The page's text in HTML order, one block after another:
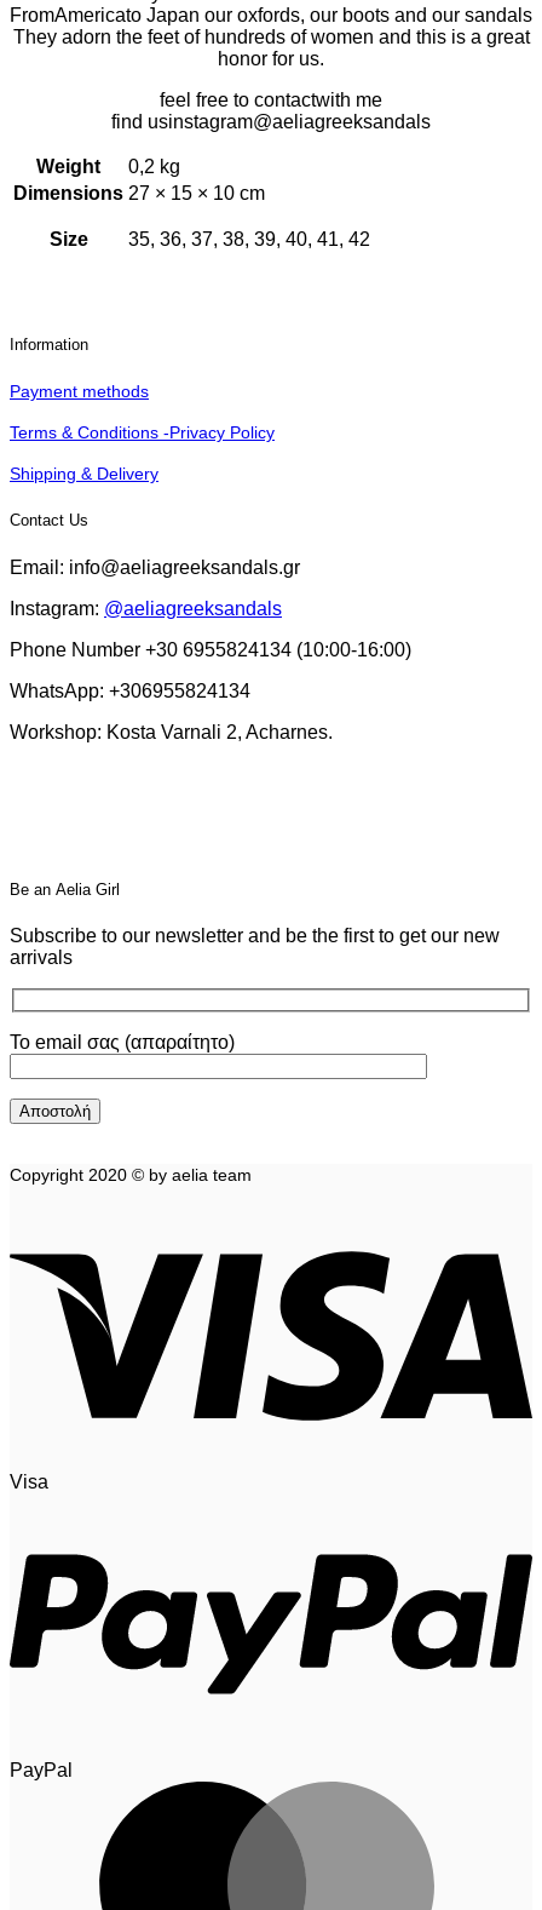
FromAmericato Japan our oxfords, our boots and our sandals
They adorn the feet of hundreds of women and this is a great
honor for us.
feel free to contactwith me
find usinstagram@aeliagreeksandals
Weight
0,2 kg
Dimensions 27 × 15 × 10 cm
Size 35, 36, 37, 38, 39, 40, 41, 42
Information
Payment methods
Terms & Conditions -Privacy Policy
Shipping & Delivery
Contact Us
Email: info@aeliagreeksandals.gr
Instagram: @aeliagreeksandals
Phone Number +30 6955824134 (10:00-16:00)
WhatsApp: +306955824134
Workshop: Kosta Varnali 2, Acharnes.
Βe an Αelia Girl
Subscribe to our newsletter and be the first to get our new
arrivals
Το email σας (απαραίτητο)
Copyright 2020 © by aelia team
Visa
PayPal